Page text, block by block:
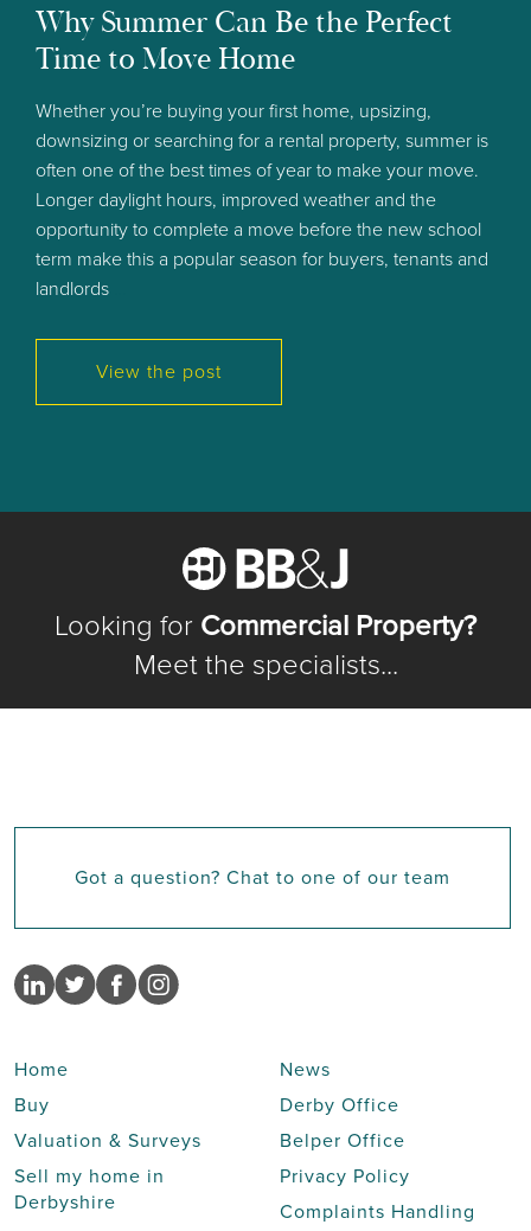
Why Summer Can Be the Perfect
Time to Move Home
Whether you’re buying your first home, upsizing,
downsizing or searching for a rental property, summer is
often one of the best times of year to make your move.
Longer daylight hours, improved weather and the
opportunity to complete a move before the new school
term make this a popular season for buyers, tenants and
landlords
View the post
Looking for Commercial Property?
Meet the specialists...
Got a question? Chat to one of our team
Home
Buy
Valuation & Surveys
Sell my home in
Derbyshire
News
Derby Office
Belper Office
Privacy Policy
Complaints Handling